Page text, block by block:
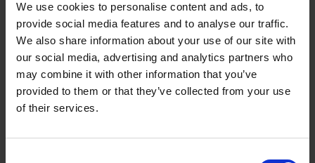
We use cookies to personalise content and ads, to
provide social media features and to analyse our traffic.
We also share information about your use of our site with
our social media, advertising and analytics partners who
may combine it with other information that you’ve
provided to them or that they’ve collected from your use
of their services.
Our Continued Support with a Positive
Outcome
During this frustrating period, we were able to support
the Client by helping to interpret requirements and
translate these into measures which could be easily
applied on site. Our work at all times was undertaken
costs which the Client was having to bear.
After nearly two years of protracted negotiations, the